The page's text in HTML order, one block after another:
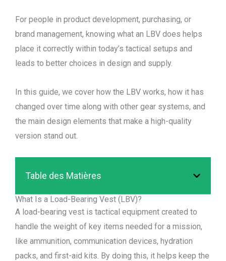
For people in product development, purchasing, or
brand management, knowing what an LBV does helps
place it correctly within today’s tactical setups and
leads to better choices in design and supply.
In this guide, we cover how the LBV works, how it has
changed over time along with other gear systems, and
the main design elements that make a high-quality
version stand out.
Table des Matières
What Is a Load-Bearing Vest (LBV)?
A load-bearing vest is tactical equipment created to
handle the weight of key items needed for a mission,
like ammunition, communication devices, hydration
packs, and first-aid kits. By doing this, it helps keep the